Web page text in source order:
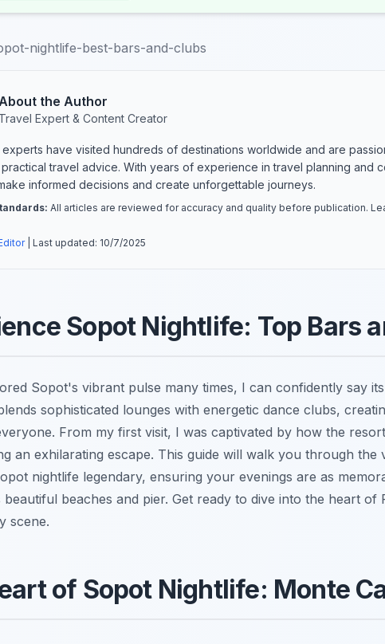
nightlife-best-bars-and-clubs
the Author
Travel Expert & Content Creator
have visited hundreds of destinations worldwide and are
travel advice. With years of experience in travel planning and
informed decisions and create unforgettable journeys.
All articles are reviewed for accuracy and quality before publication.
| Last updated: 10/7/2025
Sopot Nightlife: Top Bars
Sopot's vibrant pulse many times, I can confidently say
sophisticated lounges with energetic dance clubs,
From my first visit, I was captivated by how the
an exhilarating escape. This guide will walk you through the
nightlife legendary, ensuring your evenings are as
beautiful beaches and pier. Get ready to dive into the heart of
scene.
of Sopot Nightlife: Monte